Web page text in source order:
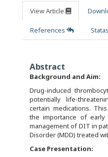
View Article
References
Abstract
Background and Aim:
Drug-induced
potentially life-
certain medications.
the importance of early
management of DIT in
Disorder (MDD) treated
Case Presentation: